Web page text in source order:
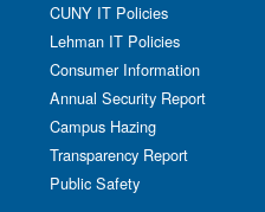
CUNY IT Policies
Lehman IT Policies
Consumer Information
Annual Security Report
Campus Hazing
Transparency Report
Public Safety